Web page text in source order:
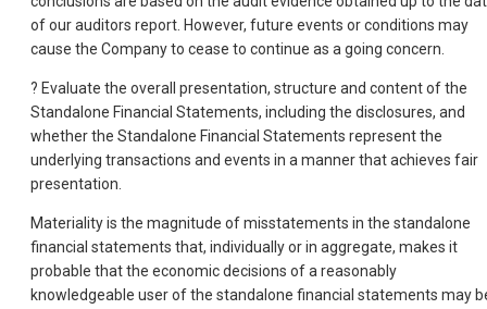
of our auditors report. However, future events or conditions may
cause the Company to cease to continue as a going concern.
? Evaluate the overall presentation, structure and content of the
Standalone Financial Statements, including the disclosures, and
whether the Standalone Financial Statements represent the
underlying transactions and events in a manner that achieves fair
presentation.
Materiality is the magnitude of misstatements in the standalone
financial statements that, individually or in aggregate, makes it
probable that the economic decisions of a reasonably
knowledgeable user of the standalone financial statements may